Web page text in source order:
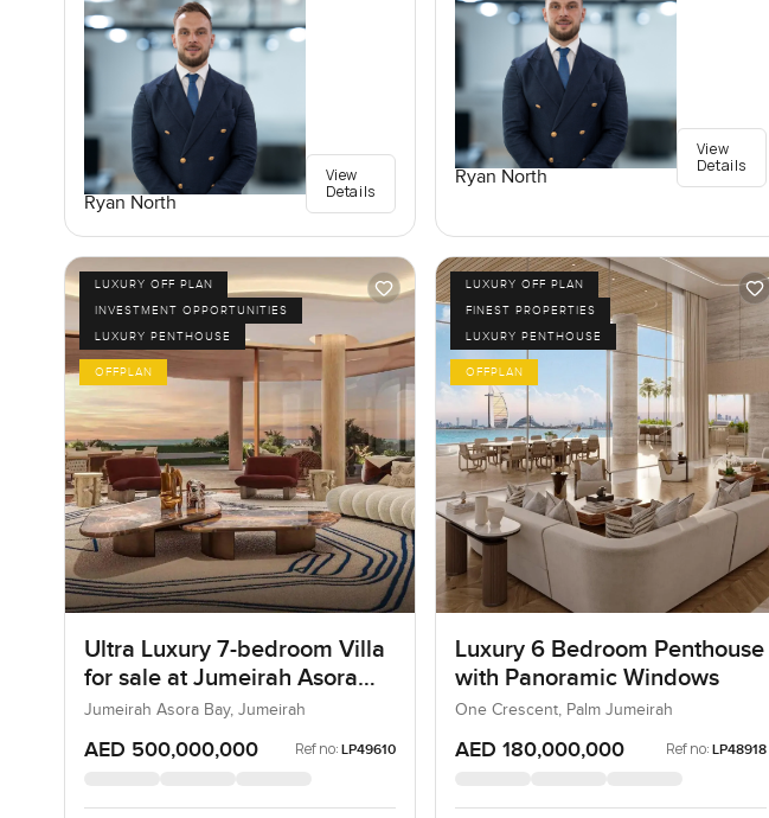
Ryan North
View
Details
Ryan North
View
Details
LUXURY OFF PLAN
INVESTMENT OPPORTUNITIES
LUXURY PENTHOUSE
OFFPLAN
Ultra Luxury 7-bedroom Villa
for sale at Jumeirah Asora
Bay in Jumeirah
Jumeirah Asora Bay, Jumeirah
AED 500,000,000 Ref no: LP49610
LUXURY OFF PLAN
FINEST PROPERTIES
LUXURY PENTHOUSE
OFFPLAN
Luxury 6 Bedroom Penthouse
with Panoramic Windows
One Crescent, Palm Jumeirah
AED 180,000,000 Ref no: LP48918